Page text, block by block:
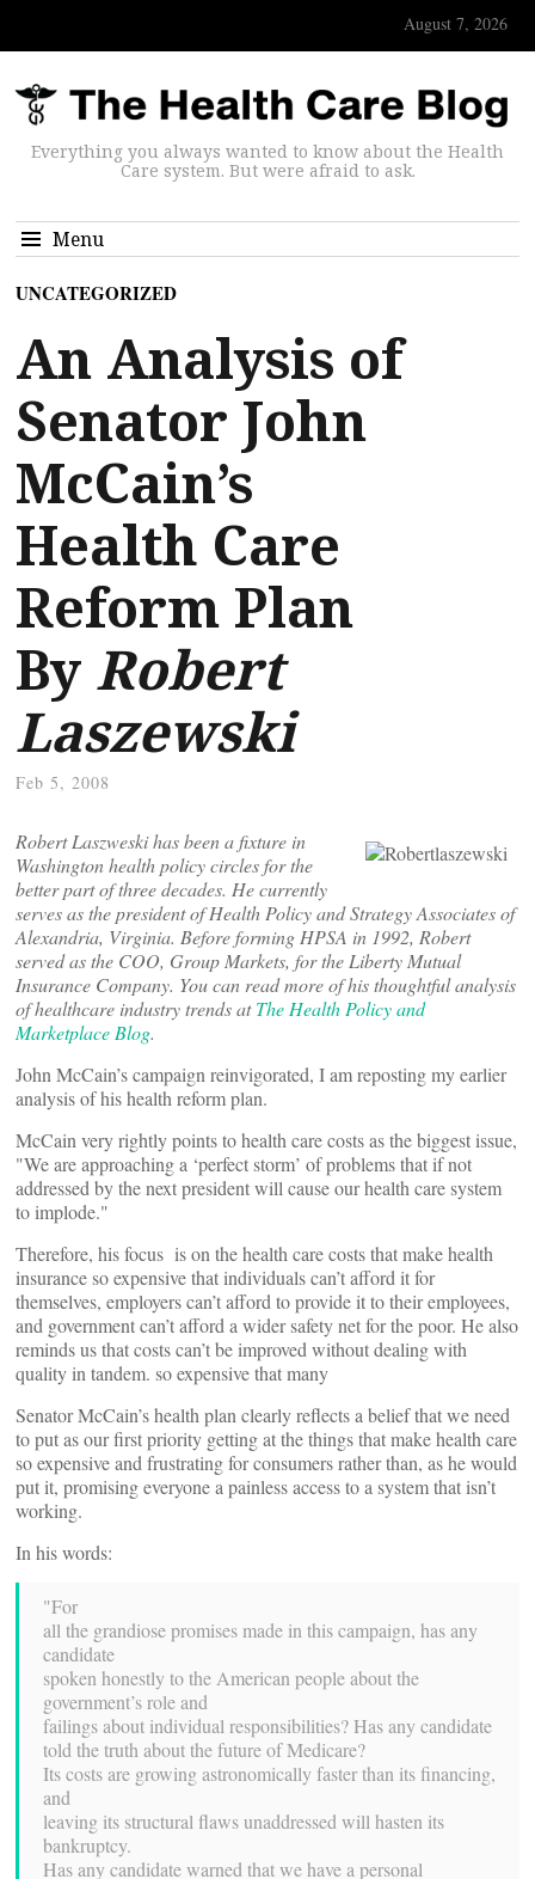
August 7, 2026
Everything you always wanted to know about the Health
Care system. But were afraid to ask.
Menu
UNCATEGORIZED
An Analysis of
Senator John
McCain’s
Health Care
Reform Plan
By Robert
Laszewski
Feb 5, 2008
Robert Laszweski has been a fixture in
Washington health policy circles for the
better part of three decades. He currently
serves as the president of Health Policy and Strategy Associates of
Alexandria, Virginia. Before forming HPSA in 1992, Robert
served as the COO, Group Markets, for the Liberty Mutual
Insurance Company. You can read more of his thoughtful analysis
of healthcare industry trends atThe Health Policy and
Marketplace Blog.
John McCain’s campaign reinvigorated, I am reposting my earlier
analysis of his health reform plan.
McCain very rightly points to health care costs as the biggest issue,
"We are approaching a ‘perfect storm’ of problems that if not
addressed by the next president will cause our health care system
to implode."
Therefore, his focus is on the health care costs that make health
insurance so expensive that individuals can’t afford it for
themselves, employers can’t afford to provide it to their employees,
and government can’t afford a wider safety net for the poor. He also
reminds us that costs can’t be improved without dealing with
quality in tandem. so expensive that many
Senator McCain’s health plan clearly reflects a belief that we need
to put as our first priority getting at the things that make health care
so expensive and frustrating for consumers rather than, as he would
put it, promising everyone a painless access to a system that isn’t
working.
In his words:
"For
all the grandiose promises made in this campaign, has any
candidate
spoken honestly to the American people about the
government’s role and
failings about individual responsibilities? Has any candidate
told the truth about the future of Medicare?
Its costs are growing astronomically faster than its financing,
and
leaving its structural flaws unaddressed will hasten its
bankruptcy.
Has any candidate warned that we have a personal